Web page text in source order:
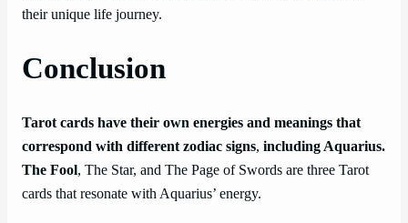
their unique life journey.
Conclusion
Tarot cards have their own energies and meanings that
correspond with different zodiac signs, including Aquarius.
The Fool, The Star, and The Page of Swords are three Tarot
cards that resonate with Aquarius’ energy.